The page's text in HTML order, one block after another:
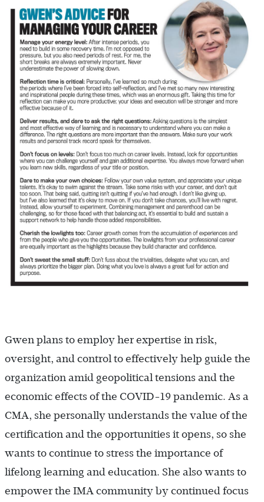
Gwen plans to employ her expertise in risk,
oversight, and control to effectively help guide the
organization amid geopolitical tensions and the
economic effects of the COVID-19 pandemic. As a
CMA, she personally understands the value of the
certification and the opportunities it opens, so she
wants to continue to stress the importance of
lifelong learning and education. She also wants to
empower the IMA community by continued focus